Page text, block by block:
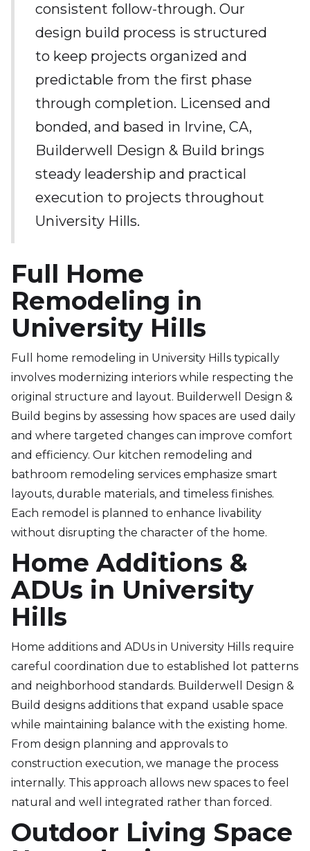
consistent follow-through. Our
design build process is structured
to keep projects organized and
predictable from the first phase
through completion. Licensed and
bonded, and based in Irvine, CA,
Builderwell Design & Build brings
steady leadership and practical
execution to projects throughout
University Hills.
Full Home
Remodeling in
University Hills
Full home remodeling in University Hills typically
involves modernizing interiors while respecting the
original structure and layout. Builderwell Design &
Build begins by assessing how spaces are used daily
and where targeted changes can improve comfort
and efficiency. Our kitchen remodeling and
bathroom remodeling services emphasize smart
layouts, durable materials, and timeless finishes.
Each remodel is planned to enhance livability
without disrupting the character of the home.
Home Additions &
ADUs in University
Hills
Home additions and ADUs in University Hills require
careful coordination due to established lot patterns
and neighborhood standards. Builderwell Design &
Build designs additions that expand usable space
while maintaining balance with the existing home.
From design planning and approvals to
construction execution, we manage the process
internally. This approach allows new spaces to feel
natural and well integrated rather than forced.
Outdoor Living Space